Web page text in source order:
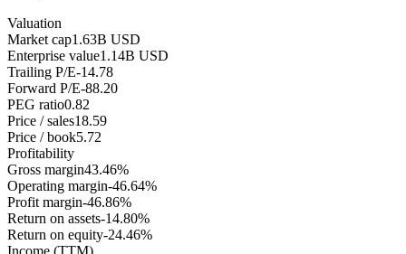
Valuation
Market cap1.63B USD
Enterprise value1.14B USD
Trailing P/E-14.78
Forward P/E-88.20
PEG ratio0.82
Price / sales18.59
Price / book5.72
Profitability
Gross margin43.46%
Operating margin-46.64%
Profit margin-46.86%
Return on assets-14.80%
Return on equity-24.46%
Income (TTM)